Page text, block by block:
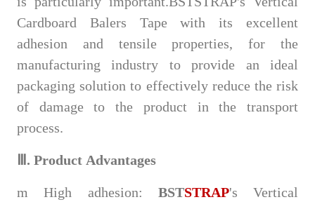
Cardboard Balers Tape with its excellent
adhesion and tensile properties, for the
manufacturing industry to provide an ideal
packaging solution to effectively reduce the risk
of damage to the product in the transport
process.
Ⅲ. Product Advantages
m High adhesion: BSTSTRAP's Vertical